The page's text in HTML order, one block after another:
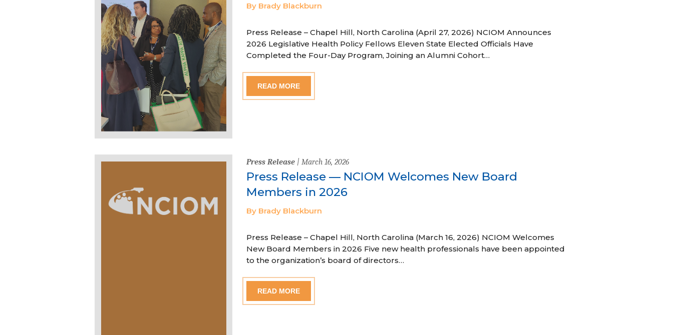
By Brady Blackburn
Press Release – Chapel Hill, North Carolina (April 27, 2026) NCIOM Announces
2026 Legislative Health Policy Fellows Eleven State Elected Officials Have
Completed the Four-Day Program, Joining an Alumni Cohort…
READ MORE
Press Release| March 16, 2026
Press Release — NCIOM Welcomes New Board
Members in 2026
By Brady Blackburn
Press Release – Chapel Hill, North Carolina (March 16, 2026) NCIOM Welcomes
New Board Members in 2026 Five new health professionals have been appointed
to the organization’s board of directors…
READ MORE